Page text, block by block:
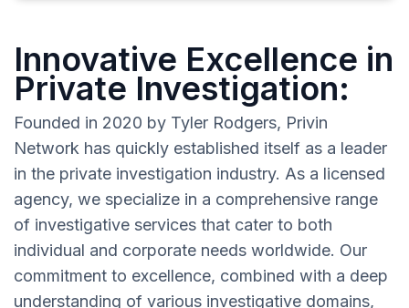
Innovative Excellence in
Private Investigation:
Founded in 2020 by Tyler Rodgers, Privin
Network has quickly established itself as a leader
in the private investigation industry. As a licensed
agency, we specialize in a comprehensive range
of investigative services that cater to both
individual and corporate needs worldwide. Our
commitment to excellence, combined with a deep
understanding of various investigative domains,